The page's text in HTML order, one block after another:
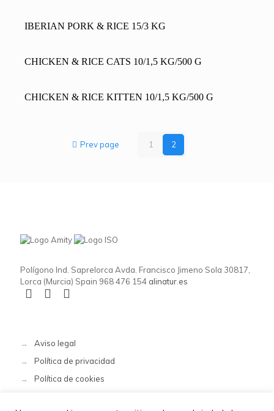
IBERIAN PORK & RICE 15/3 KG
CHICKEN & RICE CATS 10/1,5 KG/500 G
CHICKEN & RICE KITTEN 10/1,5 KG/500 G
Prev page 1 2
Polígono Ind. Saprelorca Avda. Francisco Jimeno Sola 30817,
Lorca (Murcia) Spain 968 476 154 alinatur.es
→
Aviso legal
→
Política de privacidad
→
Política de cookies